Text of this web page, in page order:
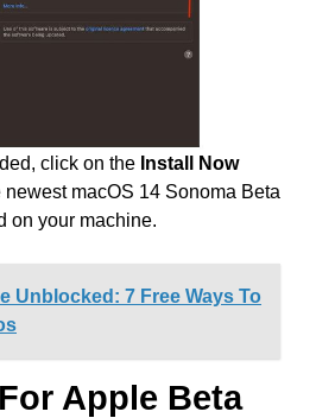
click on the Install Now
newest macOS 14 Sonoma Beta
on your machine.
Unblocked: 7 Free Ways To
Apple Beta